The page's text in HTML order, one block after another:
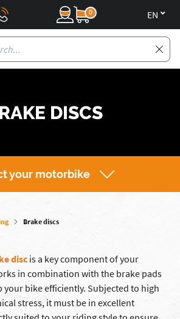
0
DISCS
your motorbike
Brake discs
disc is a key component of your
in combination with the brake pads
bike efficiently. Subjected to high
stress, it must be in excellent